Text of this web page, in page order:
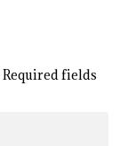
Required fields